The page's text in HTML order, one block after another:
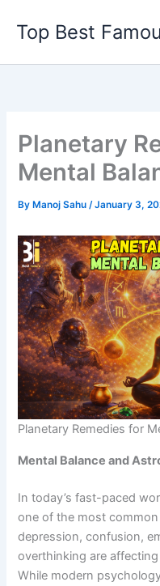
content
Top Best
Planetary
Mental
By Manoj Sahu/January 3,
Planetary Remedies for
Mental Balance and
In today’s fast-paced
one of the most
depression, confusion,
overthinking are
While modern